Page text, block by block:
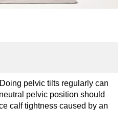
Doing pelvic tilts regularly can
pelvic position should
calf tightness caused by an